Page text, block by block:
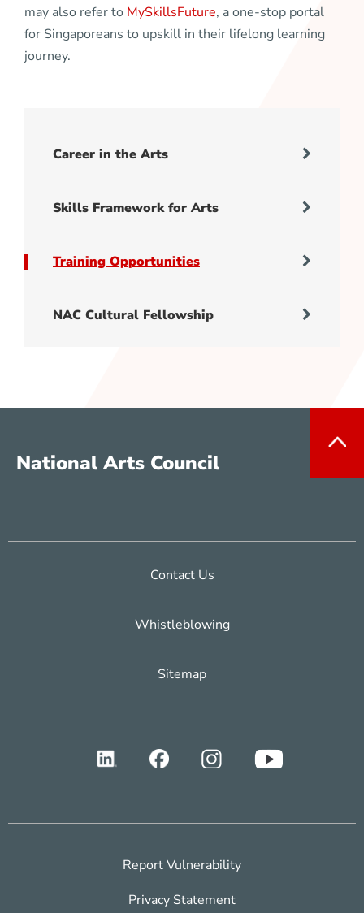
may also refer to MySkillsFuture, a one-stop portal
for Singaporeans to upskill in their lifelong learning
journey.
Career in the Arts
Skills Framework for Arts
Training Opportunities
NAC Cultural Fellowship
National Arts Council
Contact Us
Whistleblowing
Sitemap
Report Vulnerability
Privacy Statement